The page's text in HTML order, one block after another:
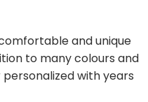
and unique
to many colours and
with years